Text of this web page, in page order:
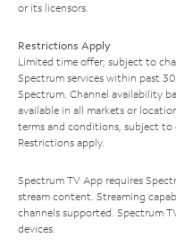
or its licensors.
Restrictions Apply
Limited time offer; subject to
Spectrum services within past
Spectrum. Channel availability
available in all markets or
terms and conditions, subject to
Restrictions apply.
Spectrum TV App requires
stream content. Streaming
channels supported. Spectrum
devices.